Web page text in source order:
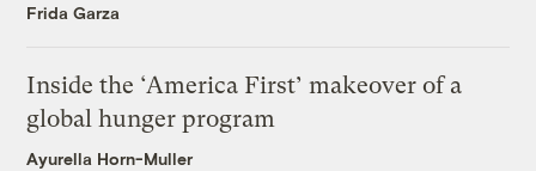
Frida Garza
Inside the ‘America First’ makeover of a
global hunger program
Ayurella Horn-Muller